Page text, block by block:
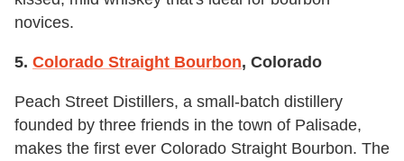
novices.
5. Colorado Straight Bourbon, Colorado
Peach Street Distillers, a small-batch distillery
founded by three friends in the town of Palisade,
makes the first ever Colorado Straight Bourbon. The